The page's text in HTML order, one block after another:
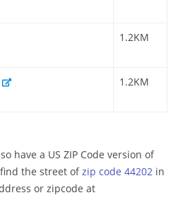
1.2KM
1.2KM
have a US ZIP Code version of
the street ofzip code 44202 in
or zipcode at